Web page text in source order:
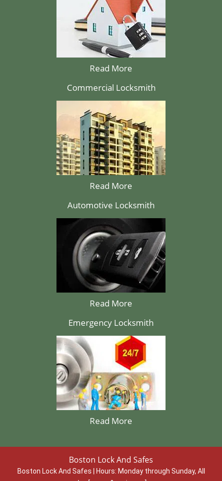
Read More
Commercial Locksmith
Read More
Automotive Locksmith
Read More
Emergency Locksmith
Read More
Boston Lock And Safes
Boston Lock And Safes | Hours: Monday through Sunday, All